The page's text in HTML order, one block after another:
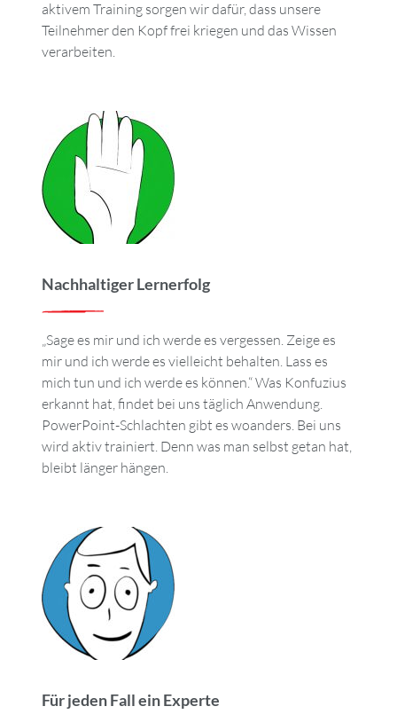
aktivem Training sorgen wir dafür, dass unsere
Teilnehmer den Kopf frei kriegen und das Wissen
verarbeiten.
Nachhaltiger Lernerfolg
„Sage es mir und ich werde es vergessen. Zeige es
mir und ich werde es vielleicht behalten. Lass es
mich tun und ich werde es können.“ Was Konfuzius
erkannt hat, findet bei uns täglich Anwendung.
PowerPoint-Schlachten gibt es woanders. Bei uns
wird aktiv trainiert. Denn was man selbst getan hat,
bleibt länger hängen.
Für jeden Fall ein Experte